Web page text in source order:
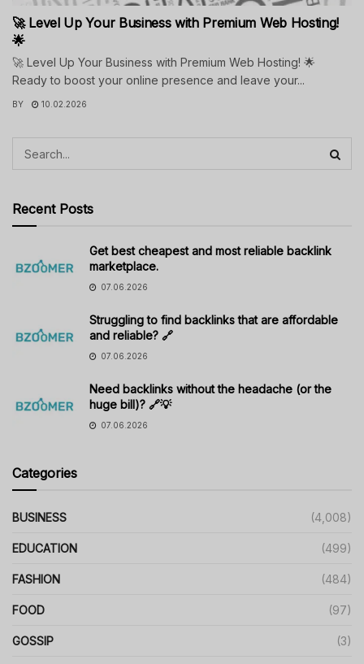
🚀 Level Up Your Business with Premium Web Hosting!
🌟
🚀 Level Up Your Business with Premium Web Hosting! 🌟
Ready to boost your online presence and leave your...
BY 10.02.2026
Recent Posts
Get best cheapest and most reliable backlink
marketplace.
07.06.2026
Struggling to find backlinks that are affordable
and reliable? 🔗
07.06.2026
Need backlinks without the headache (or the
huge bill)? 🔗💡
07.06.2026
Categories
BUSINESS (4,008)
EDUCATION (499)
FASHION (484)
FOOD (97)
GOSSIP (3)